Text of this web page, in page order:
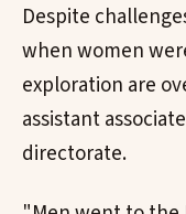
Despite
when women
exploration are
assistant
directorate.